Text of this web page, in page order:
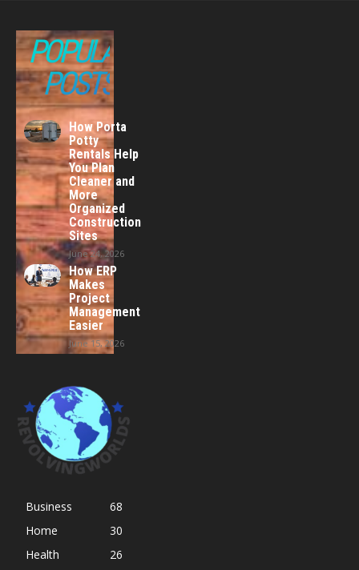
POPULAR
POSTS
How Porta
Potty
Rentals Help
You Plan
Cleaner and
More
Organized
Construction
Sites
June 24, 2026
How ERP
Makes
Project
Management
Easier
June 15, 2026
Business
68
Home
30
Health
26